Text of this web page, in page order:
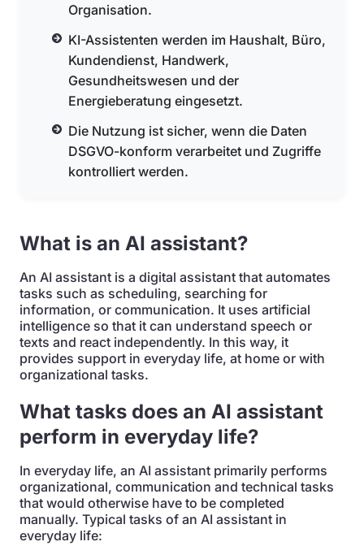
Organisation.
KI-Assistenten werden im Haushalt, Büro,
Kundendienst, Handwerk,
Gesundheitswesen und der
Energieberatung eingesetzt.
Die Nutzung ist sicher, wenn die Daten
DSGVO-konform verarbeitet und Zugriffe
kontrolliert werden.
What is an AI assistant?
An AI assistant is a digital assistant that automates
tasks such as scheduling, searching for
information, or communication. It uses artificial
intelligence so that it can understand speech or
texts and react independently. In this way, it
provides support in everyday life, at home or with
organizational tasks.
What tasks does an AI assistant
perform in everyday life?
In everyday life, an AI assistant primarily performs
organizational, communication and technical tasks
that would otherwise have to be completed
manually. Typical tasks of an AI assistant in
everyday life: